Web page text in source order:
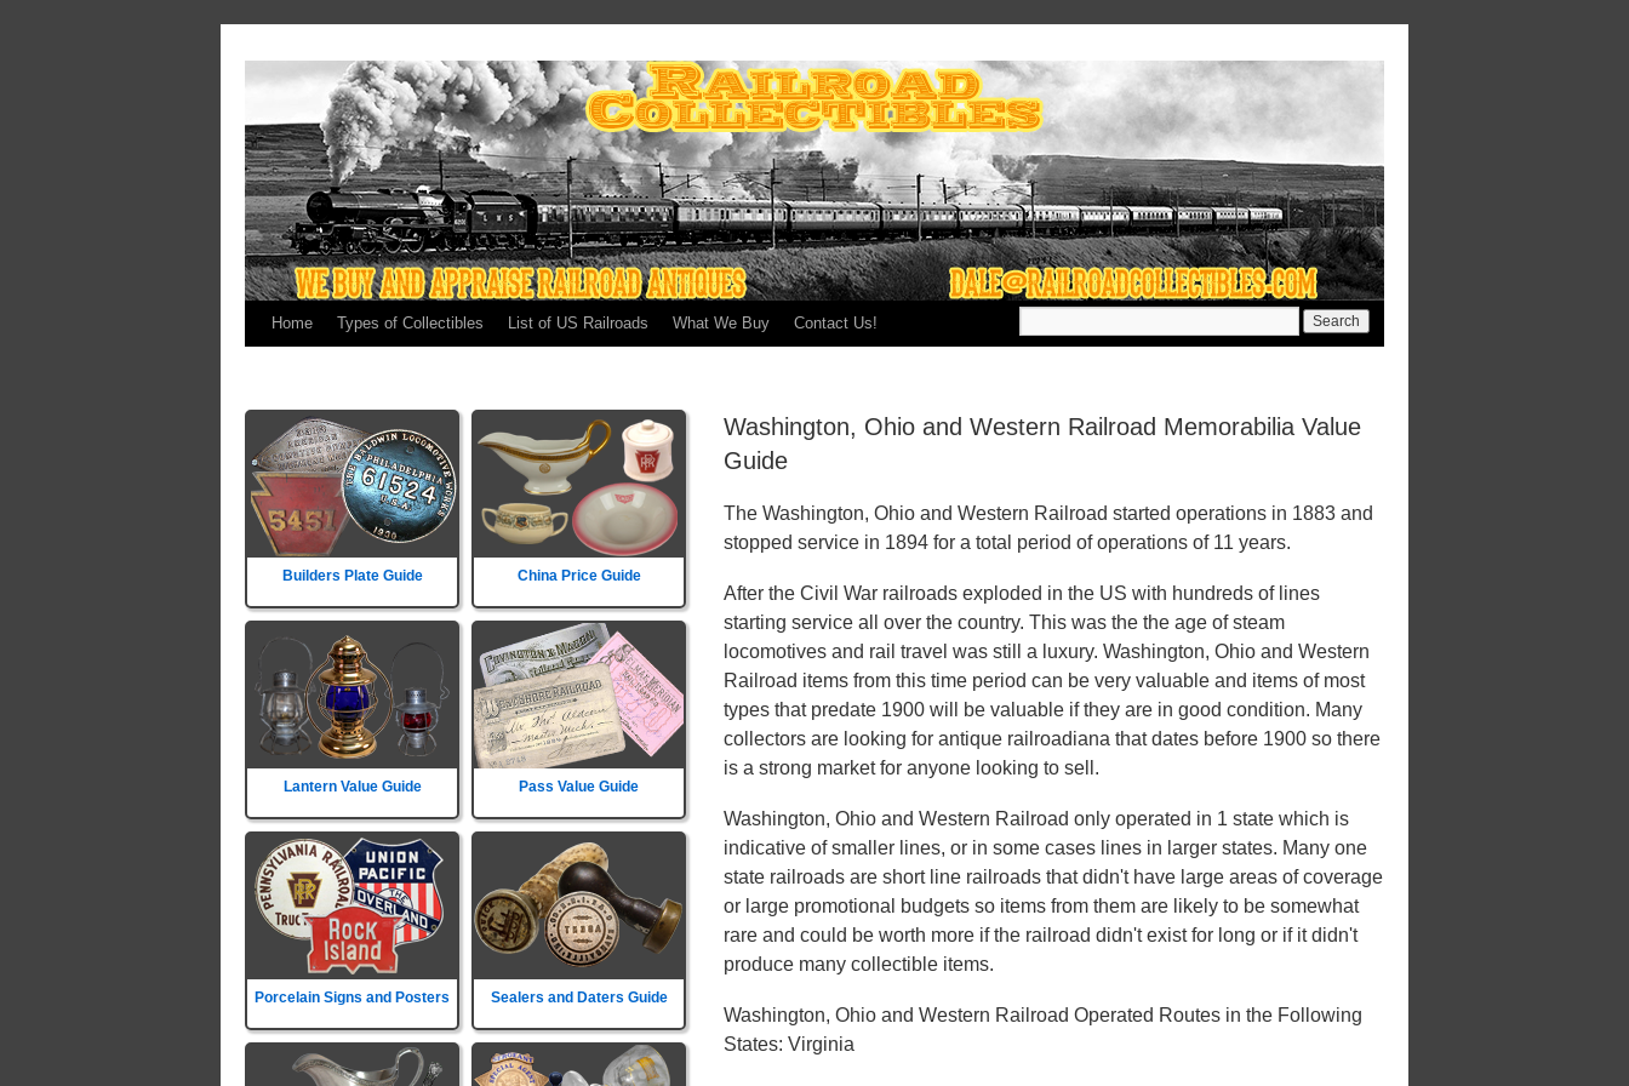
Home Types of Collectibles List of US Railroads What We Buy Contact Us!
Builders Plate Guide China Price Guide
Lantern Value Guide Pass Value Guide
Porcelain Signs and Posters Sealers and Daters Guide
Washington, Ohio and Western Railroad Memorabilia Value
Guide
The Washington, Ohio and Western Railroad started operations in 1883 and
stopped service in 1894 for a total period of operations of 11 years.
After the Civil War railroads exploded in the US with hundreds of lines
starting service all over the country. This was the the age of steam
locomotives and rail travel was still a luxury. Washington, Ohio and Western
Railroad items from this time period can be very valuable and items of most
types that predate 1900 will be valuable if they are in good condition. Many
collectors are looking for antique railroadiana that dates before 1900 so there
is a strong market for anyone looking to sell.
Washington, Ohio and Western Railroad only operated in 1 state which is
indicative of smaller lines, or in some cases lines in larger states. Many one
state railroads are short line railroads that didn't have large areas of coverage
or large promotional budgets so items from them are likely to be somewhat
rare and could be worth more if the railroad didn't exist for long or if it didn't
produce many collectible items.
Washington, Ohio and Western Railroad Operated Routes in the Following
States: Virginia